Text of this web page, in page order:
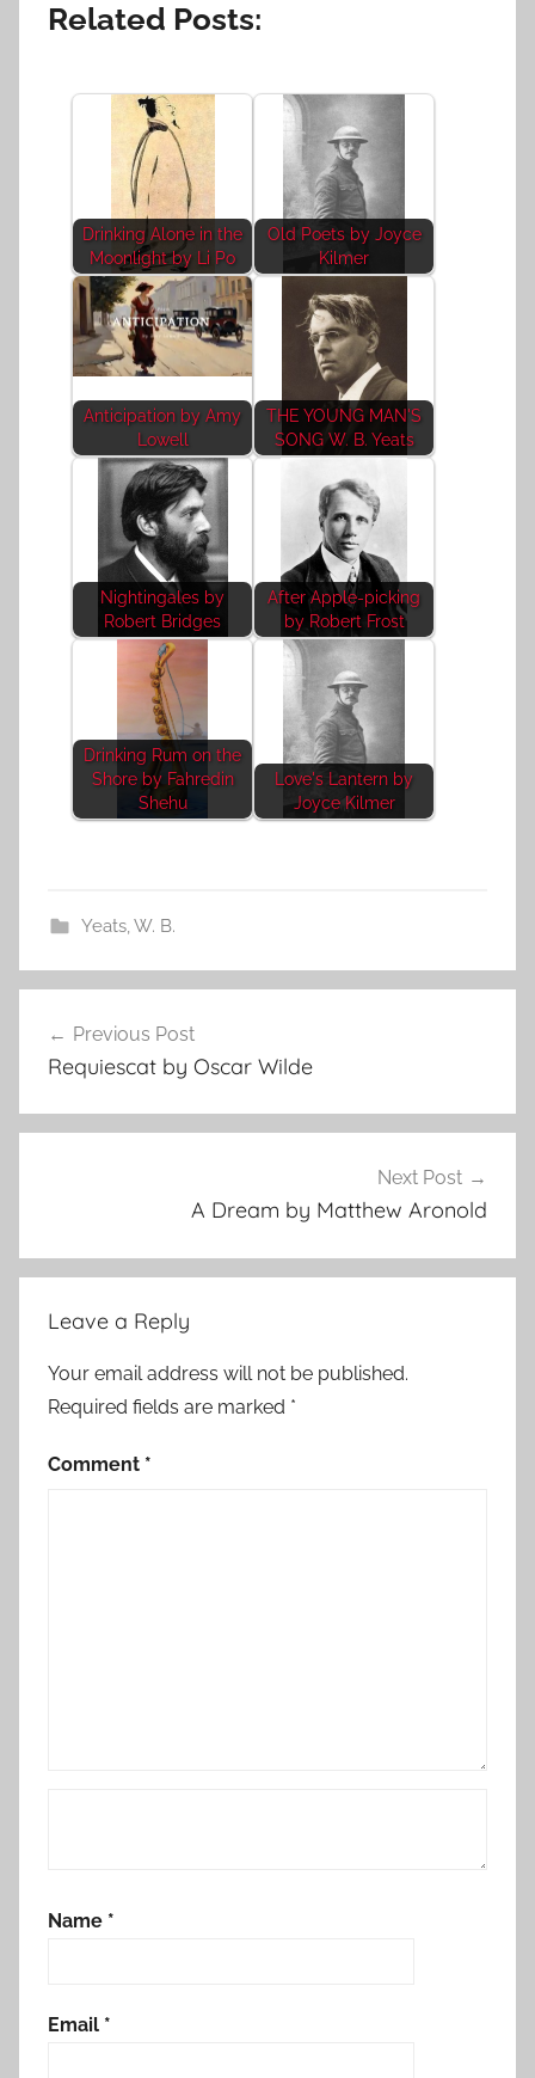
Related Posts:
Drinking Alone in the
Moonlight by Li Po
Old Poets by Joyce
Kilmer
Anticipation by Amy
Lowell
THE YOUNG MAN'S
SONG W. B. Yeats
Nightingales by
Robert Bridges
After Apple-picking
by Robert Frost
Drinking Rum on the
Shore by Fahredin
Shehu
Love's Lantern by
Joyce Kilmer
Yeats, W. B.
navigation
Previous Post
Requiescat by Oscar Wilde
Next Post
A Dream by Matthew Aronold
Leave a Reply
Your email address will not be published.
Required fields are marked *
Comment *
Name *
Email *